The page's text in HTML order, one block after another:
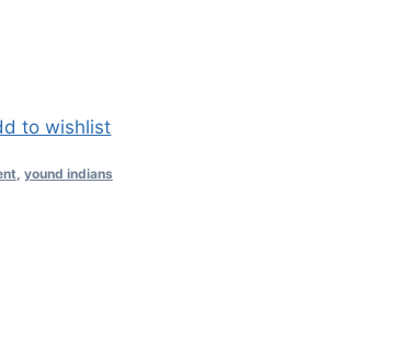
to wishlist
yound indians